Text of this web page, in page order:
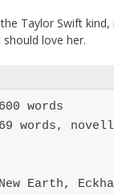
Taylor Swift
love her.
words
words,
Earth,